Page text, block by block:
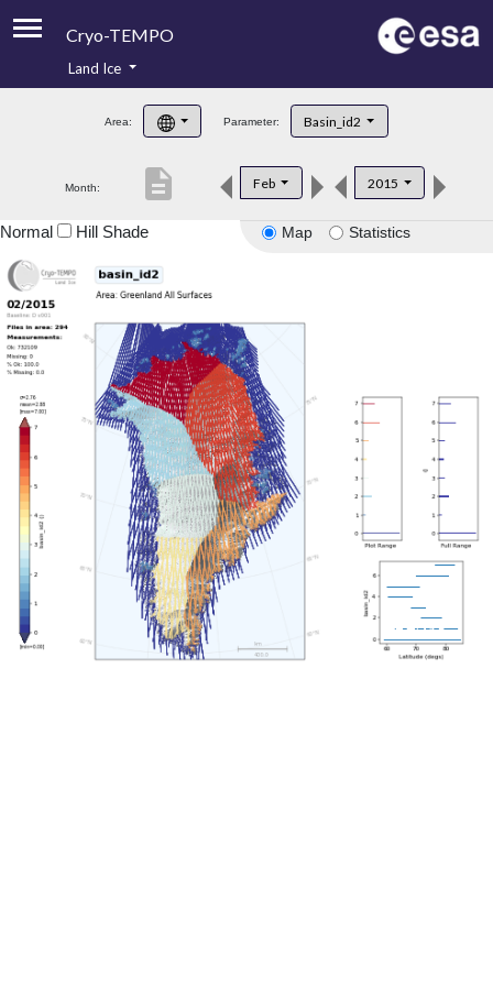
Cryo-TEMPO
Product Handbook
Product Downloads
Land Ice
Area: Parameter: Basin_id2
Month: Feb 2015
description
Map Statistics
Normal Hill Shade